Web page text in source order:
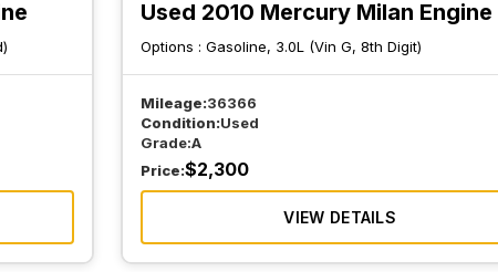
Used 2010 Mercury Milan Engine
Options :Gasoline, 3.0L (Vin G, 8th Digit)
Mileage:36366
Condition:Used
Grade:A
Price:$2,300
VIEW DETAILS